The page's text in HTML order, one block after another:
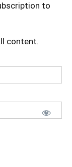
to
content.